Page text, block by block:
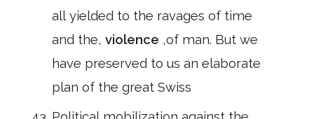
all yielded to the ravages of time
and the, violence ,of man. But we
have preserved to us an elaborate
plan of the great Swiss